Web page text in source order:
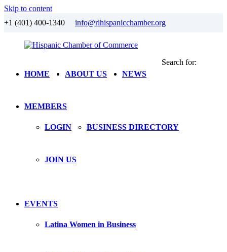
Skip to content
+1 (401) 400-1340 info@rihispanicchamber.org
Hispanic
Chamber
RhodeHOME ABOUT US NEWS
MEMBERS
LOGIN BUSINESS DIRECTORY
JOIN US
EVENTS
Latina Women in Business
Search for: